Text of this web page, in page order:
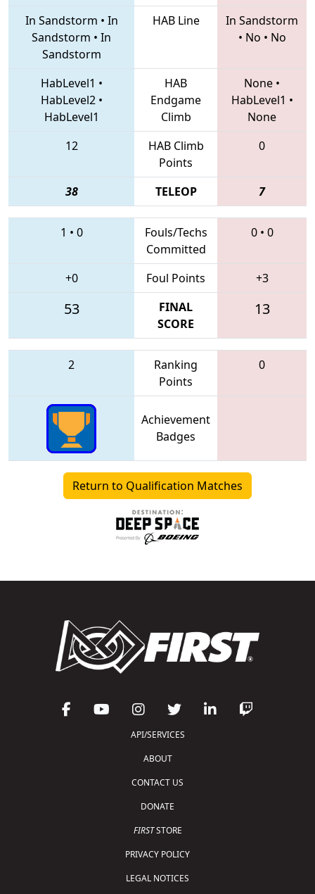
In Sandstorm • In
Sandstorm • In
Sandstorm
HAB Line
In Sandstorm
• No • No
HabLevel1 •
HabLevel2•
HabLevel1
HAB
Endgame
Climb
None •
HabLevel1 •
None
12
HAB Climb
Points
0
38 TELEOP 7
1 • 0
Fouls/Techs
Committed
0• 0
+0 Foul Points +3
53
FINAL
SCORE
13
2
Ranking
Points
0
Achievement
Badges
Return to Qualification Matches
API/SERVICES
ABOUT
CONTACT US
DONATE
FIRSTSTORE
PRIVACY POLICY
LEGAL NOTICES